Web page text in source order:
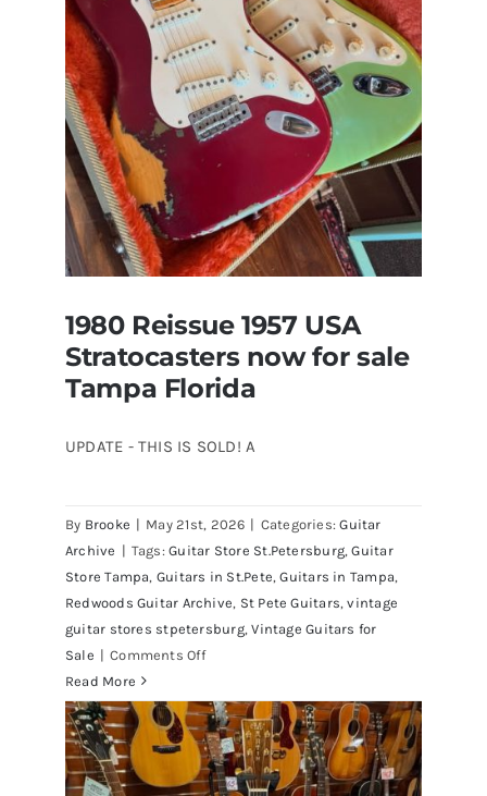
1980 Reissue 1957 USA Stratocasters
now for sale Tampa Florida
1980 Reissue 1957 USA
Stratocasters now for sale
Tampa Florida
UPDATE - THIS IS SOLD! A
By Brooke | May 21st, 2026 | Categories:Guitar
Archive | Tags:Guitar Store St.Petersburg,Guitar
Store Tampa, Guitars in St.Pete,Guitars in Tampa,
Redwoods Guitar Archive, St Pete Guitars,vintage
guitar stores stpetersburg,Vintage Guitars for
Sale | Comments Offon
Reissue
1957
USA
Stratocasters
Read More